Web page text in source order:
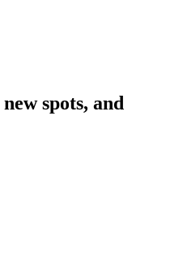
spots, and